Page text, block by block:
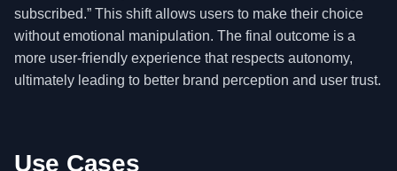
subscribed.” This shift allows users to make their choice
without emotional manipulation. The final outcome is a
more user-friendly experience that respects autonomy,
ultimately leading to better brand perception and user trust.
Use Cases